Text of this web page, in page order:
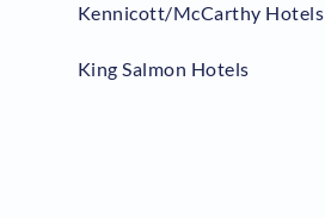
Kennicott/McCarthy Hotels
King Salmon Hotels